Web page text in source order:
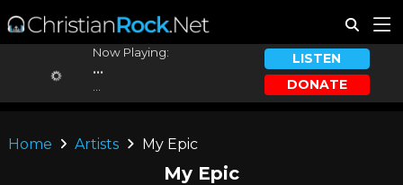
Now Playing:
...
LISTEN
DONATE
Home Artists My Epic
My Epic